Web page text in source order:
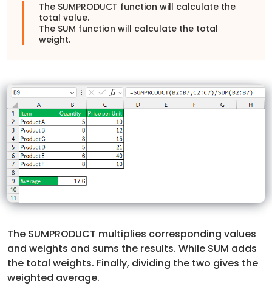
The SUMPRODUCT function will calculate the
total value.
The SUM function will calculate the total
weight.
The SUMPRODUCT multiplies corresponding values
and weights and sums the results. While SUM adds
the total weights. Finally, dividing the two gives the
weighted average.